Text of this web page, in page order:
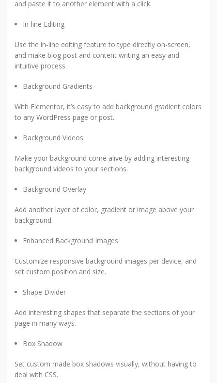
and paste it to another element with a click.
In-line Editing
Use the in-line editing feature to type directly on-screen,
and make blog post and content writing an easy and
intuitive process.
Background Gradients
With Elementor, it’s easy to add background gradient colors
to any WordPress page or post.
Background Videos
Make your background come alive by adding interesting
background videos to your sections.
Background Overlay
Add another layer of color, gradient or image above your
background.
Enhanced Background Images
Customize responsive background images per device, and
set custom position and size.
Shape Divider
Add interesting shapes that separate the sections of your
page in many ways.
Box Shadow
Set custom made box shadows visually, without having to
deal with CSS.